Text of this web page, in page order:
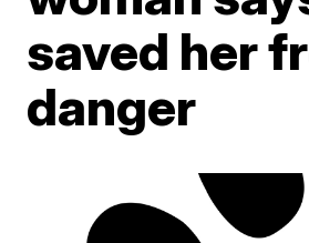
saved her
danger